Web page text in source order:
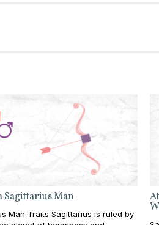
Sagittarius Man
Man Traits Sagittarius is ruled by